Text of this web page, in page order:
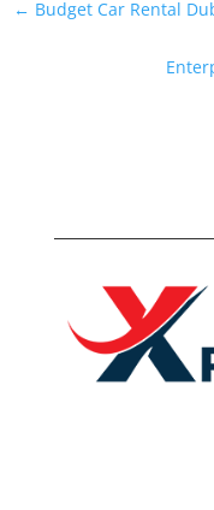
← Budget Car Rental